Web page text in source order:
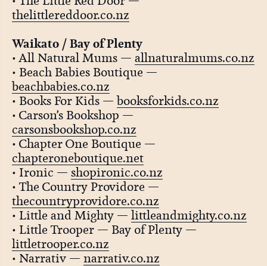
thelittlereddoor.co.nz
Waikato / Bay of Plenty
• All Natural Mums — allnaturalmums.co.nz
• Beach Babies Boutique —
beachbabies.co.nz
• Books For Kids —booksforkids.co.nz
• Carson’s Bookshop —
carsonsbookshop.co.nz
• Chapter One Boutique —
chapteroneboutique.net
• Ironic — shopironic.co.nz
• The Country Providore —
thecountryprovidore.co.nz
• Little and Mighty — littleandmighty.co.nz
• Little Trooper — Bay of Plenty —
littletrooper.co.nz
• Narrativ — narrativ.co.nz